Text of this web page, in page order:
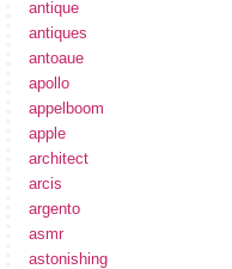
antique
antiques
antoaue
apollo
appelboom
apple
architect
arcis
argento
asmr
astonishing